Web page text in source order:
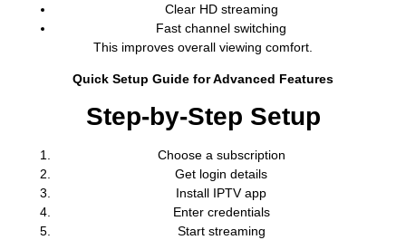
Clear HD streaming
Fast channel switching
This improves overall viewing comfort.
Quick Setup Guide for Advanced Features
Step-by-Step Setup
Choose a subscription
Get login details
Install IPTV app
Enter credentials
Start streaming